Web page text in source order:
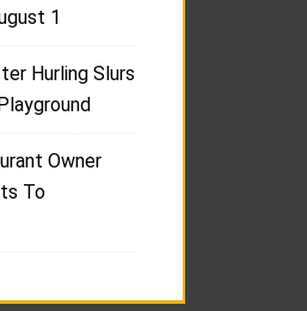
1
Hurling Slurs
Owner
To